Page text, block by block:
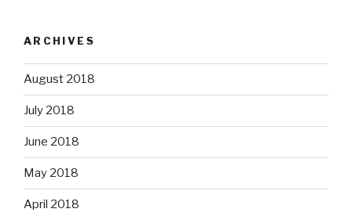
ARCHIVES
August 2018
July 2018
June 2018
May 2018
April 2018